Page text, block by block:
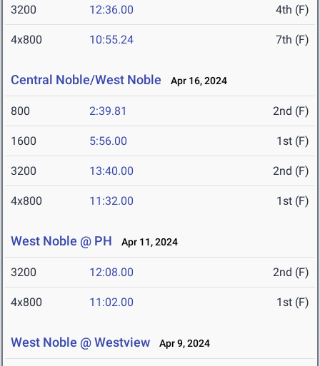
3200 12:36.00 4th (F)
4x800 10:55.24 7th (F)
Central Noble/West Noble Apr 16, 2024
800 2:39.81 2nd (F)
1600 5:56.00 1st (F)
3200 13:40.00 2nd (F)
4x800 11:32.00 1st (F)
West Noble @ PH Apr 11, 2024
3200 12:08.00 2nd (F)
4x800 11:02.00 1st (F)
West Noble @ Westview Apr 9, 2024